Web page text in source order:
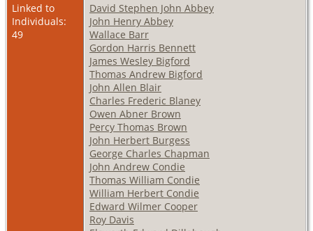
Linked to
Individuals:
49
David Stephen John Abbey
John Henry Abbey
Wallace Barr
Gordon Harris Bennett
James Wesley Bigford
Thomas Andrew Bigford
John Allen Blair
Charles Frederic Blaney
Owen Abner Brown
Percy Thomas Brown
John Herbert Burgess
George Charles Chapman
John Andrew Condie
Thomas William Condie
William Herbert Condie
Edward Wilmer Cooper
Roy Davis